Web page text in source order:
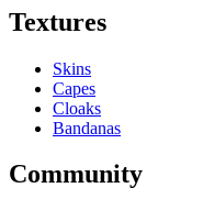
Textures
Skins
Capes
Cloaks
Bandanas
Community